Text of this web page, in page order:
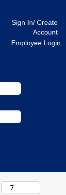
Sign In/ Create
Account
Employee Login